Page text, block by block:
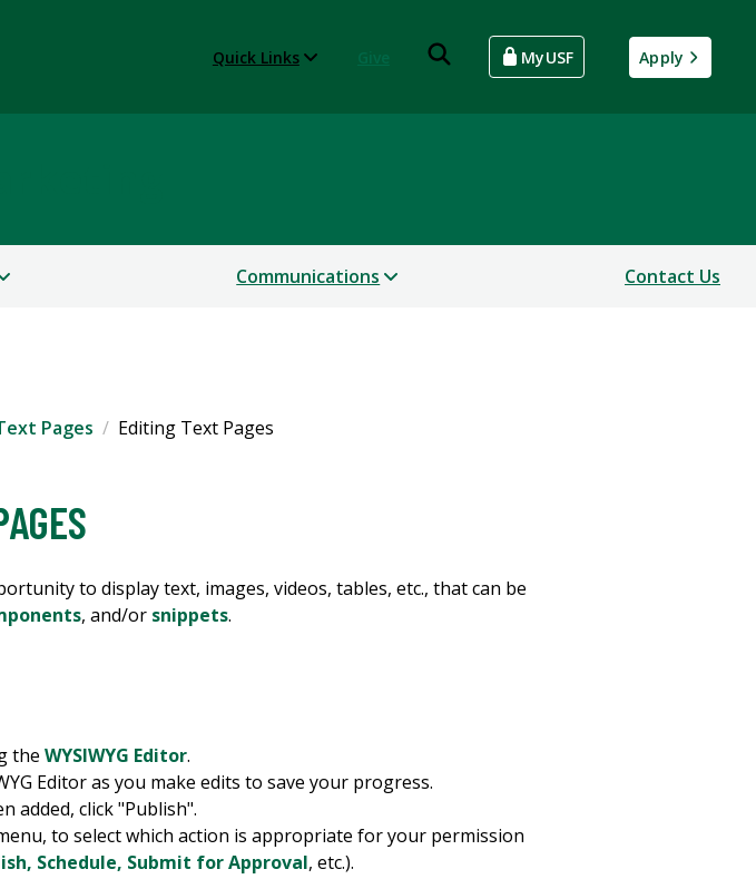
Quick Links MyUSF Apply
Communications Contact Us
Pages Editing Text Pages
to display text, images, videos, tables, etc., that can be
, and/or snippets.
theWYSIWYG Editor.
Editor as you make edits to save your progress.
added, click "Publish".
to select which action is appropriate for your permission
Schedule, Submit for Approval, etc.).